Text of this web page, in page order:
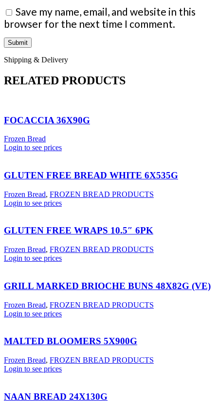
Save my name, email, and website in this
browser for the next time I comment.
Shipping & Delivery
RELATED PRODUCTS
FOCACCIA 36X90G
Frozen Bread
Login to see prices
GLUTEN FREE BREAD WHITE 6X535G
Frozen Bread, FROZEN BREAD PRODUCTS
Login to see prices
GLUTEN FREE WRAPS 10.5″ 6PK
Frozen Bread, FROZEN BREAD PRODUCTS
Login to see prices
GRILL MARKED BRIOCHE BUNS 48X82G (VE)
Frozen Bread, FROZEN BREAD PRODUCTS
Login to see prices
MALTED BLOOMERS 5X900G
Frozen Bread, FROZEN BREAD PRODUCTS
Login to see prices
NAAN BREAD 24X130G